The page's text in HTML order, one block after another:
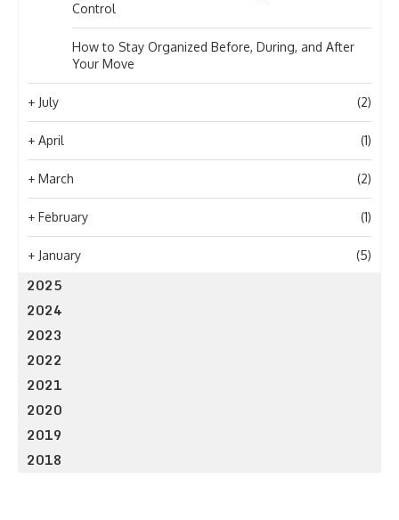
Control
How to Stay Organized Before, During, and After
Your Move
+ July (2)
+ April (1)
+ March (2)
+ February (1)
+ January (5)
2025
2024
2023
2022
2021
2020
2019
2018